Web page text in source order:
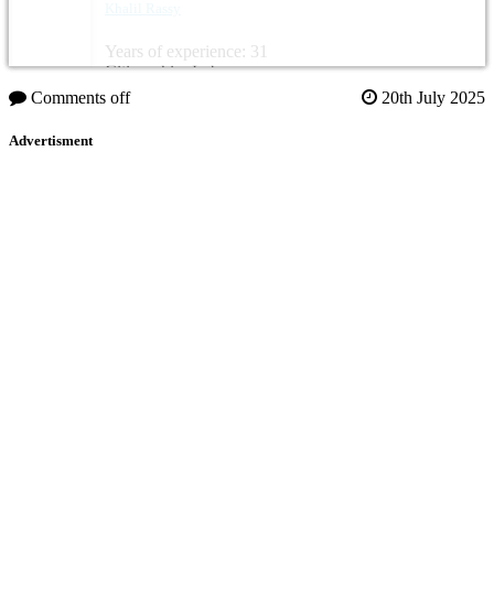
Years of experience: 31
Citizenship: Lebanon
Comments off
20th July 2025
Advertisment